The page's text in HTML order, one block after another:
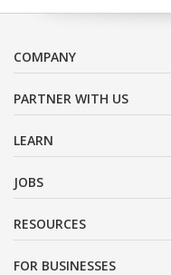
COMPANY
PARTNER WITH US
LEARN
JOBS
RESOURCES
FOR BUSINESSES